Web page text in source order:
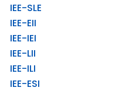
IEE-SLE
IEE-EII
IEE-IEI
IEE-LII
IEE-ILI
IEE-ESI